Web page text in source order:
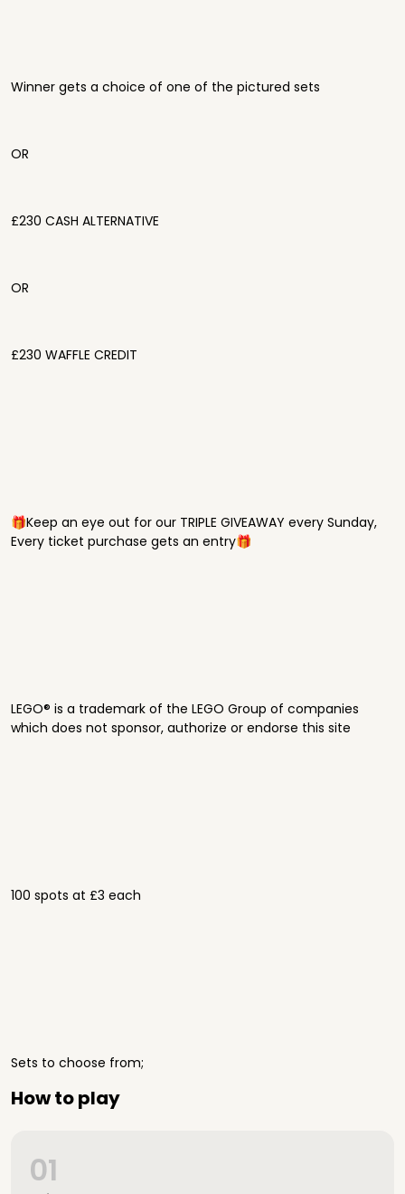
Winner gets a choice of one of the pictured sets
OR
£230 CASH ALTERNATIVE
OR
£230 WAFFLE CREDIT
🎁Keep an eye out for our TRIPLE GIVEAWAY every Sunday,
Every ticket purchase gets an entry🎁
LEGO® is a trademark of the LEGO Group of companies
which does not sponsor, authorize or endorse this site
100 spots at £3 each
Sets to choose from;
How to play
01